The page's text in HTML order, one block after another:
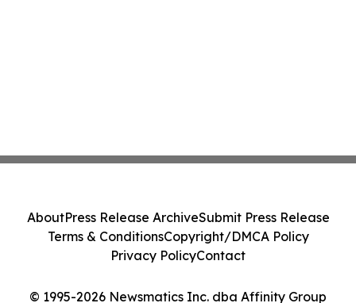
© 1995-2026 Newsmatics Inc. dba Affinity Group
AboutPress Release ArchiveSubmit Press Release
Terms & ConditionsCopyright/DMCA Policy
Privacy PolicyContact